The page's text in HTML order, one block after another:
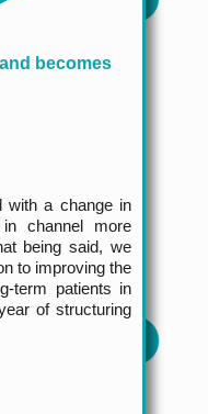
becomes
with a change in
channel more
being said, we
to improving the
term patients in
of structuring